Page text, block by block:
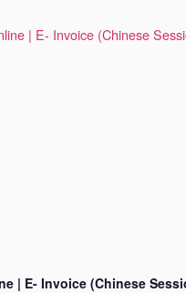
| E- Invoice (Chinese